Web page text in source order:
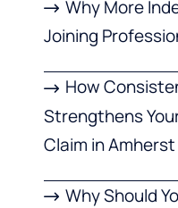
Why More
Joining
How
Strengthens
Claim in Amherst
Why Should